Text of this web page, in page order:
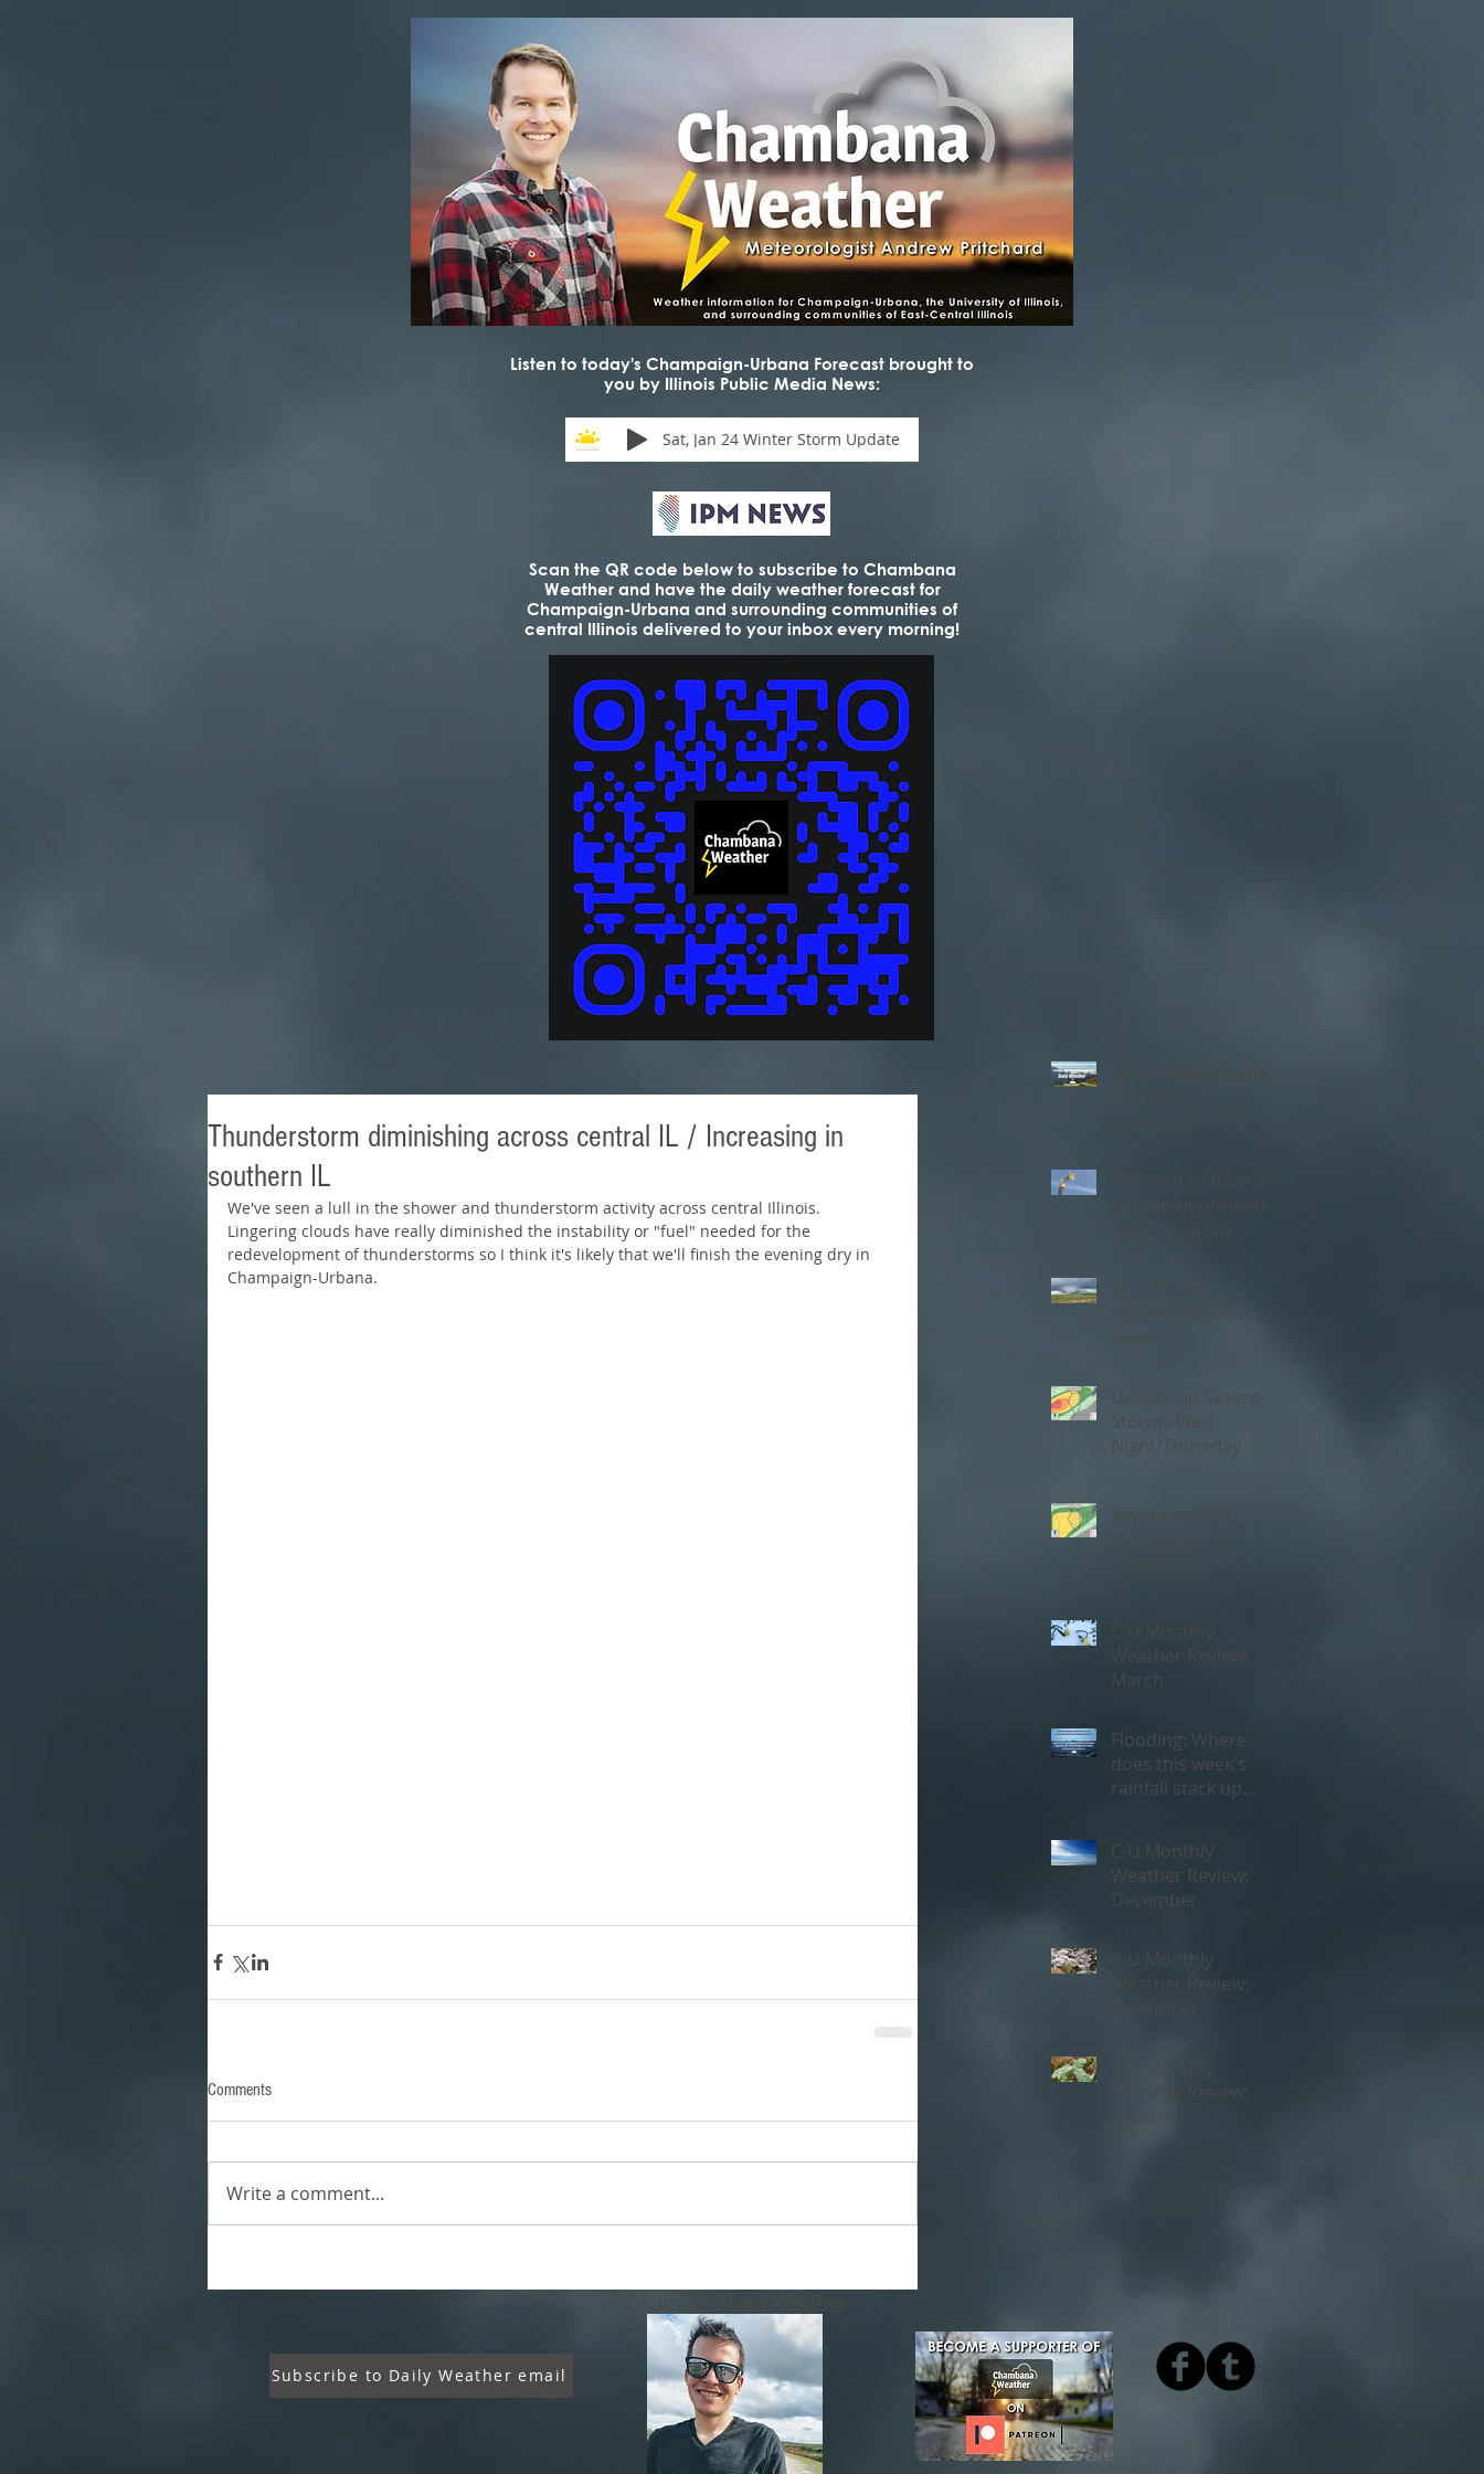
Listen to today's Champaign-Urbana Forecast brought to
you by Illinois Public Media News:
Sat, Jan 24 Winter Storm Update
Scan the QR code below to subscribe to Chambana
Weather and have the daily weather forecast for
Champaign-Urbana and surrounding communities of
central Illinois delivered to your inbox every morning!
Thunderstorm diminishing across central IL / Increasing in
southern IL
We've seen a lull in the shower and thunderstorm activity across central Illinois.
Lingering clouds have really diminished the instability or "fuel" needed for the
redevelopment of thunderstorms so I think it's likely that we'll finish the evening dry in
Champaign-Urbana.
Comments
Write a comment...
talk about outdoor
warning sirens
Weather Review:
Update on Severe
Storms Wed
Night/Thursday
C-U Monthly
Weather Review:
March
Flooding: Where
does this week's
rainfall stack up
C-U Monthly
Weather Review:
December
C-U Monthly
Weather Review:
C-U Monthly
Weather Review:
Subscribe to Daily Weather email